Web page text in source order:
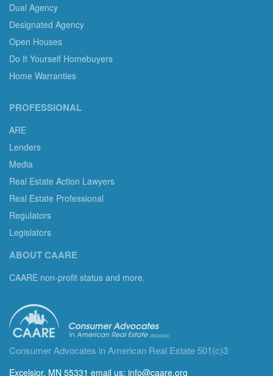
Dual Agency
Designated Agency
Open Houses
Do It Yourself Homebuyers
Home Warranties
PROFESSIONAL
ARE
Lenders
Media
Real Estate Action Lawyers
Real Estate Professional
Regulators
Legislators
ABOUT CAARE
CAARE non-profit status and more.
Consumer Advocates in American Real Estate 501(c)3
Excelsior, MN 55331 email us: info@caare.org